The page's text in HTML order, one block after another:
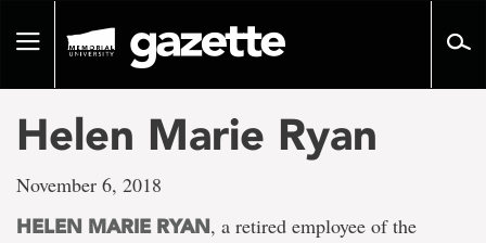
pageToggle
Helen Marie Ryan
November 6, 2018
HELEN MARIE RYAN, a retired employee of the